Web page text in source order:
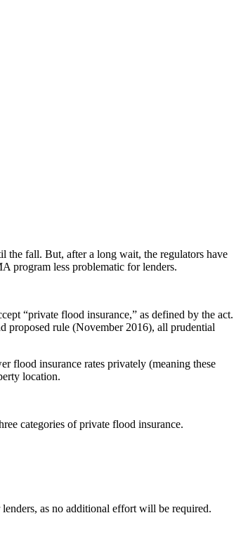
the fall. But, after a long wait, the regulators have
program less problematic for lenders.
“private flood insurance,” as defined by the act.
proposed rule (November 2016), all prudential
flood insurance rates privately (meaning these
location.
categories of private flood insurance.
as no additional effort will be required.